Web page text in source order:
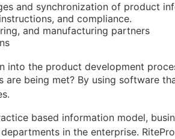
and synchronization of product
and compliance.
and manufacturing partners
into the product development
being met? By using software
based information model,
in the enterprise.